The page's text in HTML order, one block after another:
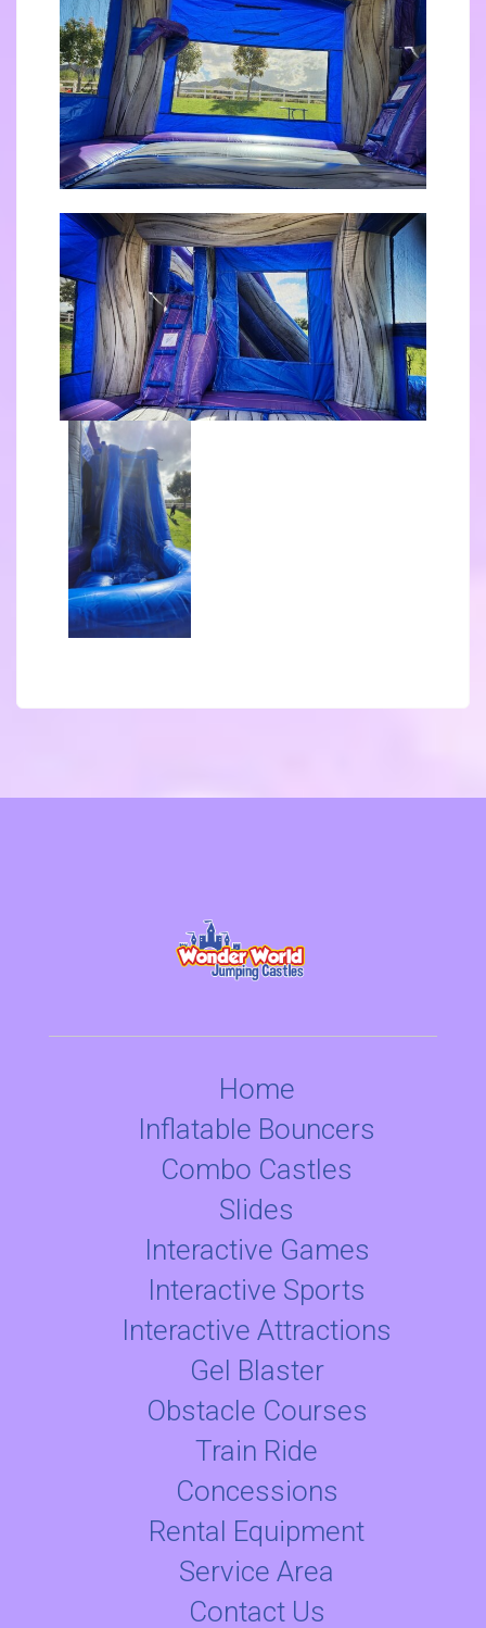
Home
Inflatable Bouncers
Combo Castles
Slides
Interactive Games
Interactive Sports
Interactive Attractions
Gel Blaster
Obstacle Courses
Train Ride
Concessions
Rental Equipment
Service Area
Contact Us